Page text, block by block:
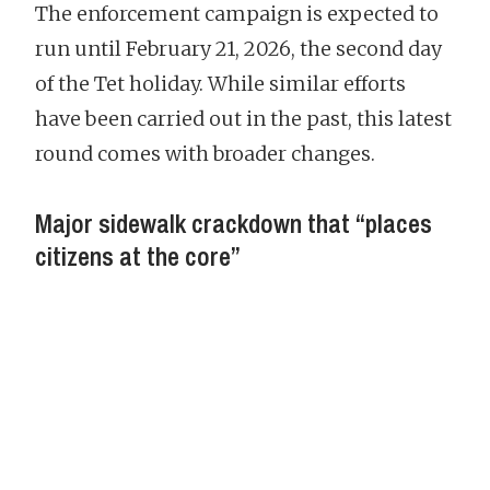
The enforcement campaign is expected to
run until February 21, 2026, the second day
of the Tet holiday. While similar efforts
have been carried out in the past, this latest
round comes with broader changes.
Major sidewalk crackdown that “places
citizens at the core”